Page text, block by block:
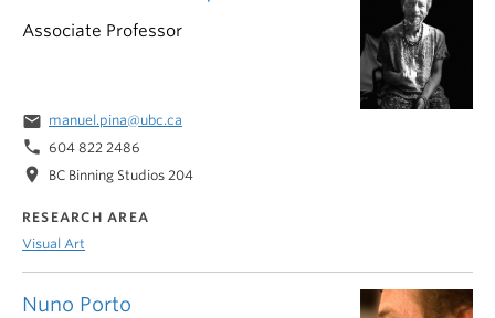
Associate Professor
email manuel.pina@ubc.ca
phone 604 822 2486
location_on BC Binning Studios 204
RESEARCH AREA
Visual Art
Nuno Porto